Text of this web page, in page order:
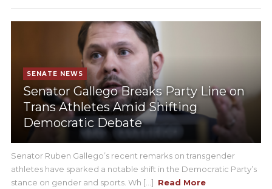
SENATE NEWS
Senator Gallego Breaks Party Line on
Trans Athletes Amid Shifting
Democratic Debate
Senator Ruben Gallego’s recent remarks on transgender
athletes have sparked a notable shift in the Democratic Party’s
stance on gender and sports. Wh [...] Read More